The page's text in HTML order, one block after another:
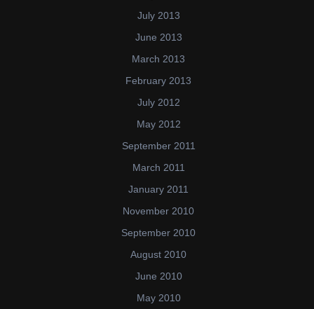
July 2013
June 2013
March 2013
February 2013
July 2012
May 2012
September 2011
March 2011
January 2011
November 2010
September 2010
August 2010
June 2010
May 2010